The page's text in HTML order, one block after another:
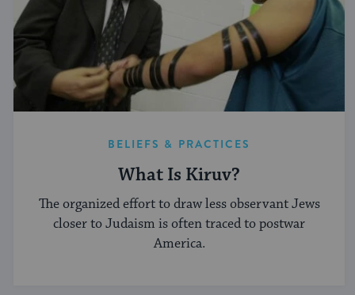
BELIEFS & PRACTICES
What Is Kiruv?
The organized effort to draw less observant Jews
closer to Judaism is often traced to postwar
America.